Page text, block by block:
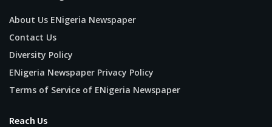
About Us ENigeria Newspaper
Contact Us
Diversity Policy
ENigeria Newspaper Privacy Policy
Terms of Service of ENigeria Newspaper
Reach Us